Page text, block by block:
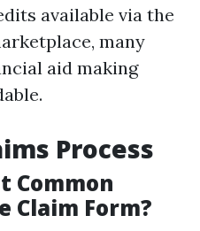
available via the
many
aid making
Process
Common
Claim Form?